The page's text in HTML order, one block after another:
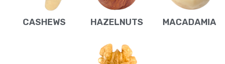
CASHEWS HAZELNUTS MACADAMIA